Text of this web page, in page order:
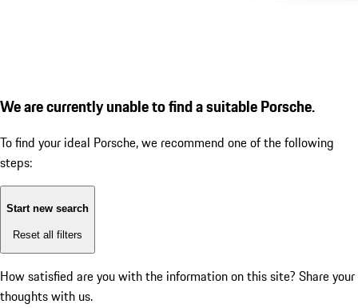
We are currently unable to find a suitable Porsche.
To find your ideal Porsche, we recommend one of the following
steps:
Start new search
Reset all filters
How satisfied are you with the information on this site? Share your
thoughts with us.